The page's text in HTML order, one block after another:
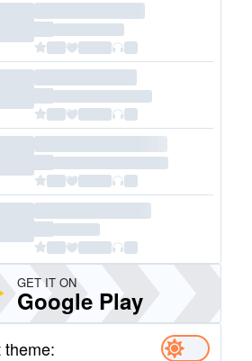
GET IT ON
Google Play
theme: